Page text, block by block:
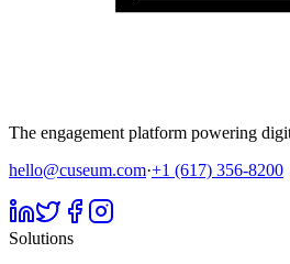
The engagement platform powering
hello@cuseum.com·+1 (617) 356-8200
Solutions